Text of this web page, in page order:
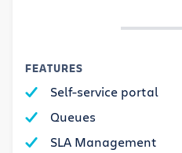
FEATURES
Self-service portal
Queues
SLA Management